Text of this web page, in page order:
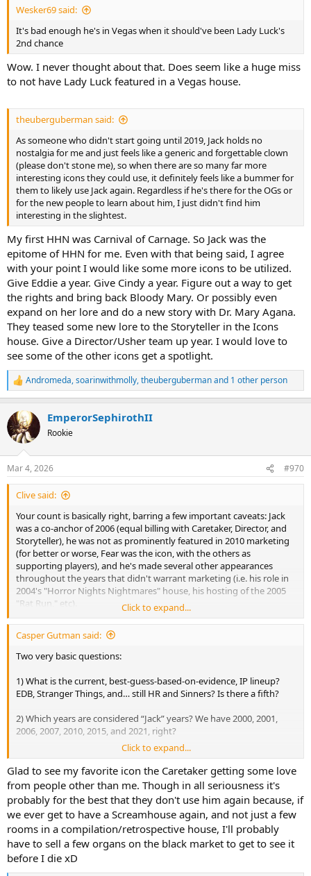
Wesker69 said:
It's bad enough he's in Vegas when it should've been Lady Luck's
2nd chance
Wow. I never thought about that. Does seem like a huge miss
to not have Lady Luck featured in a Vegas house.
theuberguberman said:
As someone who didn't start going until 2019, Jack holds no
nostalgia for me and just feels like a generic and forgettable clown
(please don't stone me), so when there are so many far more
interesting icons they could use, it definitely feels like a bummer for
them to likely use Jack again. Regardless if he's there for the OGs or
for the new people to learn about him, I just didn't find him
interesting in the slightest.
My first HHN was Carnival of Carnage. So Jack was the
epitome of HHN for me. Even with that being said, I agree
with your point I would like some more icons to be utilized.
Give Eddie a year. Give Cindy a year. Figure out a way to get
the rights and bring back Bloody Mary. Or possibly even
expand on her lore and do a new story with Dr. Mary Agana.
They teased some new lore to the Storyteller in the Icons
house. Give a Director/Usher team up year. I would love to
see some of the other icons get a spotlight.
R
e
c
t
i
s
:
Andromeda,soarinwithmolly,theubergubermanand 1 other person
EmperorSephirothII
Rookie
Mar 4, 2026 #970
Clive said:
Your count is basically right, barring a few important caveats: Jack
was a co-anchor of 2006 (equal billing with Caretaker, Director, and
Storyteller), he was not as prominently featured in 2010 marketing
(for better or worse, Fear was the icon, with the others as
supporting players), and he's made several other appearances
throughout the years that didn't warrant marketing (i.e. his role in
2004's "Horror Nights Nightmares" house, his hosting of the 2005
"Rat Run," etc).
I do agree with you on The Caretaker, as do A&D, who apparently
have tried to feature him again - to no avail.
Click to expand...
Casper Gutman said:
Two very basic questions:
1) What is the current, best-guess-based-on-evidence, IP lineup?
EDB, Stranger Things, and… still HR and Sinners? Is there a fifth?
2) Which years are considered “Jack” years? We have 2000, 2001,
2006, 2007, 2010, 2015, and 2021, right?
Jack is, as was mentioned, a familiar horror archetype that doesn’t
need much explanation and can be easily dropped in any years
event. I’d argue that while most HHN icons are less immediately
understood, the Caretaker is just as familiar an archetype as Jack
and should be used more frequently.
Click to expand...
Glad to see my favorite icon the Caretaker getting some love
from people other than me. Though in all seriousness it's
probably for the best that they don't use him again because, if
we ever get to have a Screamhouse again, and not just a few
rooms in a compilation/retrospective house, I'll probably
have to sell a few organs on the black market to get to see it
before I die xD